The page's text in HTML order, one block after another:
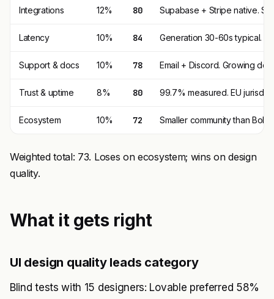
Integrations 12% 80 Supabase + Stripe native.
Latency 10% 84 Generation 30-60s typical.
Support & docs 10% 78 Email + Discord. Growing
Trust & uptime 8% 80 99.7% measured. EU
Ecosystem 10% 72 Smaller community than Bolt
Weighted total: 73. Loses on ecosystem; wins on design
quality.
What it gets right
UI design quality leads category
Blind tests with 15 designers: Lovable preferred 58%